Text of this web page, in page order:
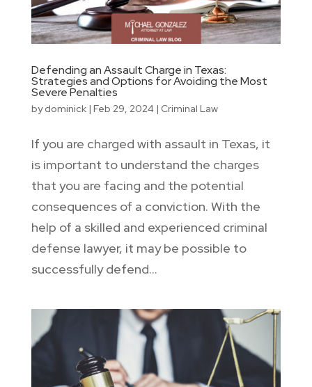
Defending an Assault Charge in Texas:
Strategies and Options for Avoiding the Most
Severe Penalties
bydominick| Feb 29, 2024| Criminal Law
If you are charged with assault in Texas, it
is important to understand the charges
that you are facing and the potential
consequences of a conviction. With the
help of a skilled and experienced criminal
defense lawyer, it may be possible to
successfully defend...